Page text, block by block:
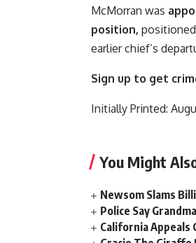
McMorran was
position,
earlier chief’s
Sign up to get
Initially Printed:
You Might
Newsom Slams
Police Say
California Appeals